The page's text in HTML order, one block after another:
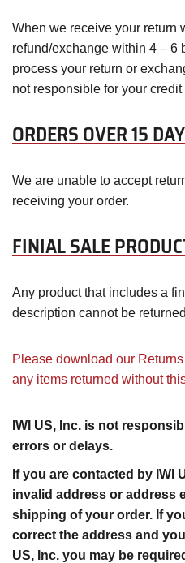
When we receive your return
refund/exchange within 4 – 6
process your return or
not responsible for your
ORDERS OVER 15
We are unable to accept
receiving your order.
FINIAL SALE
Any product that includes a
description cannot be
Please download our
any items returned without
IWI US, Inc. is not
errors or delays.
If you are contacted by IWI
invalid address or address
shipping of your order. If
correct the address and
US, Inc. you may be